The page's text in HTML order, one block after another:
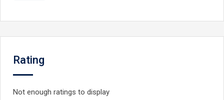
Rating
Not enough ratings to display